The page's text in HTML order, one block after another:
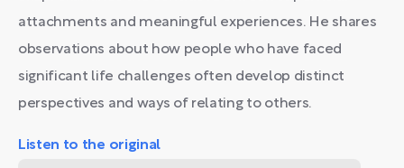
attachments and meaningful experiences. He shares
observations about how people who have faced
significant life challenges often develop distinct
perspectives and ways of relating to others.
Listen to the original